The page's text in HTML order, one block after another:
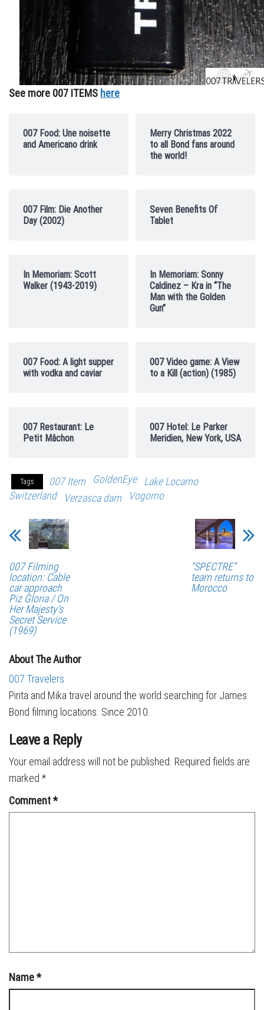
See more 007 ITEMS here
007 Food: Une noisette
and Americano drink
Merry Christmas 2022
to all Bond fans around
the world!
007 Film: Die Another
Day (2002)
Seven Benefits Of
Tablet
In Memoriam: Scott
Walker (1943-2019)
In Memoriam: Sonny
Caldinez – Kra in “The
Man with the Golden
Gun”
007 Food: A light supper
with vodka and caviar
007 Video game: A View
to a Kill (action) (1985)
007 Restaurant: Le
Petit Mâchon
007 Hotel: Le Parker
Meridien, New York, USA
Tags 007 Item GoldenEye
Lake Locarno
Switzerland
Verzasca dam Vogorno
007 Filming
location: Cable
car approach
Piz Gloria / On
Her Majesty’s
Secret Service
(1969)
“SPECTRE”
team returns to
Morocco
About The Author
007 Travelers
Pirita and Mika travel around the world searching for James
Bond filming locations. Since 2010.
Leave a Reply
Your email address will not be published. Required fields are
marked *
Comment*
Name*